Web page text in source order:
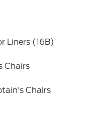
Liners (16B)
Chairs
Chairs